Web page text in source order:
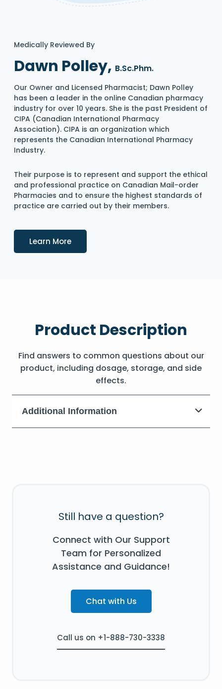
Medically Reviewed By
Dawn Polley, B.Sc.Phm.
Our Owner and Licensed Pharmacist; Dawn Polley
has been a leader in the online Canadian pharmacy
industry for over 10 years. She is the past President of
CIPA (Canadian International Pharmacy
Association). CIPA is an organization which
represents the Canadian International Pharmacy
Industry.
Their purpose is to represent and support the ethical
and professional practice on Canadian Mail-order
Pharmacies and to ensure the highest standards of
practice are carried out by their members.
Learn MoreDetails
Product Description
Find answers to common questions about our
product, including dosage, storage, and side
effects.
Additional Information
Still have a question?
Connect with Our Support
Team for Personalized
Assistance and Guidance!
Chat with Us
Call us on +1-888-730-3338